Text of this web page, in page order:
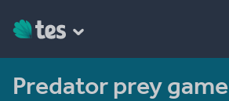
Predator prey game